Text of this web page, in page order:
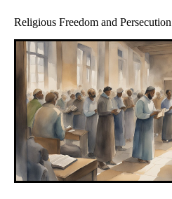
Religious Freedom and Persecution